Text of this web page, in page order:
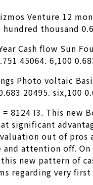
Venture 12
thousand
Cash flow Sun
45064. 6,100
Photo voltaic
20495. six,100
8124 I3. This
out of
attention off.
new pattern of
regarding very first